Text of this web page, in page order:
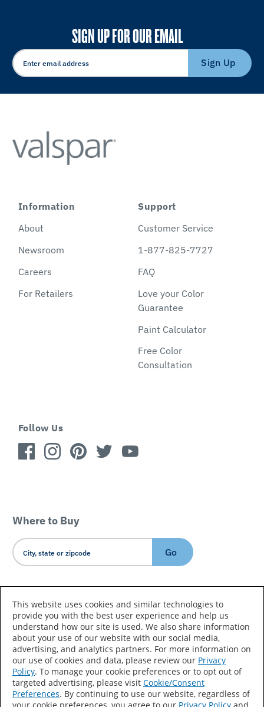
SIGN UP FOR OUR EMAIL
Sign Up
Information
About
Newsroom
Careers
For Retailers
Support
Customer Service
1-877-825-7727
FAQ
Love your Color
Guarantee
Paint Calculator
Free Color
Consultation
Follow Us
Where to Buy
Go
Country/Language
Accessibility Statement Sitemap
Terms of Use
Privacy
Your Privacy Choices
This website uses cookies and similar technologies to
provide you with the best user experience and help us
understand how our site is used. We also share information
about your use of our website with our social media,
advertising, and analytics partners. For more information on
our use of cookies and data, please review our Privacy
Policy. To manage your cookie preferences or to opt out of
targeted advertising, please visit Cookie/Consent
Preferences. By continuing to use our website, regardless of